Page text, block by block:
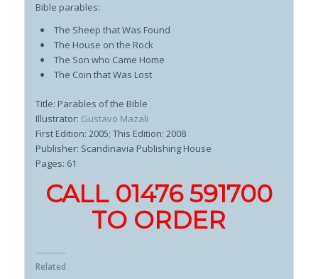
Bible parables:
The Sheep that Was Found
The House on the Rock
The Son who Came Home
The Coin that Was Lost
Title: Parables of the Bible
Illustrator: Gustavo Mazali
First Edition: 2005; This Edition: 2008
Publisher: Scandinavia Publishing House
Pages: 61
CALL 01476 591700
TO ORDER
Related